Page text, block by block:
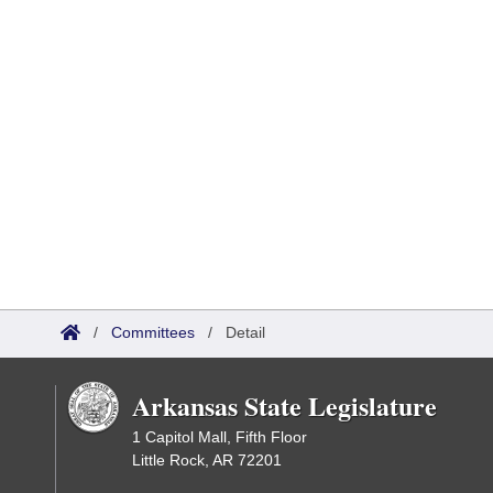
/ Committees / Detail
Arkansas State Legislature
1 Capitol Mall, Fifth Floor
Little Rock, AR 72201